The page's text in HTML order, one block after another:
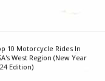
10 Motorcycle Rides In
West Region (New Year
Edition)